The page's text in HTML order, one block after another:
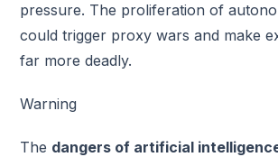
pressure. The proliferation of
could trigger proxy wars and make
far more deadly.
Warning
The dangers of artificial